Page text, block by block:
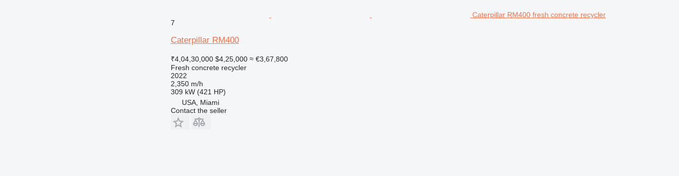
Caterpillar RM400 fresh concrete recycler
7
Caterpillar RM400
₹4,04,30,000 $4,25,000 ≈ €3,67,800
Fresh concrete recycler
2022
2,350 m/h
309 kW (421 HP)
USA, Miami
Contact the seller